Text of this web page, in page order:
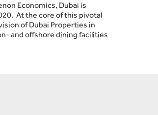
Economics, Dubai is
At the core of this pivotal
of Dubai Properties in
and offshore dining facilities